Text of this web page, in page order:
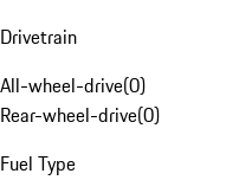
Drivetrain
All-wheel-drive(0)
Rear-wheel-drive(0)
Fuel Type